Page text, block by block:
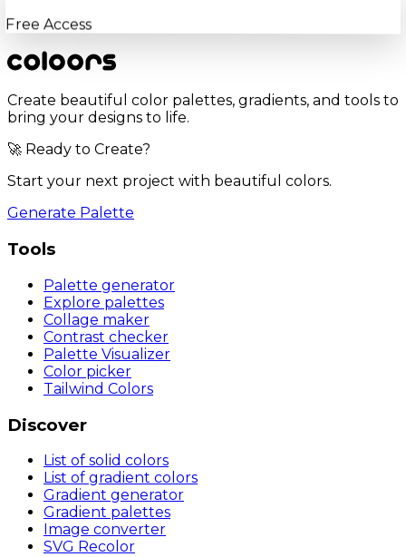
Free Access
Create beautiful color palettes, gradients, and tools to
bring your designs to life.
🚀 Ready to Create?
Start your next project with beautiful colors.
Generate Palette
Tools
Palette generator
Explore palettes
Collage maker
Contrast checker
Palette Visualizer
Color picker
Tailwind Colors
Discover
List of solid colors
List of gradient colors
Gradient generator
Gradient palettes
Image converter
SVG Recolor